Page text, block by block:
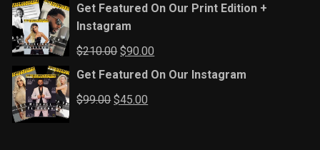
Get Featured On Our Print Edition +
Instagram
$210.00Original
price
$210.00.
$90.00
price
Get Featured On Our Instagram
$99.00Original
$45.00